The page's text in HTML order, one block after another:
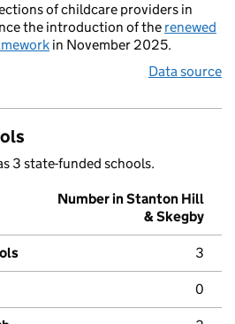
of childcare providers in
the introduction of the renewed
in November 2025.
Data source
3 state-funded schools.
Number in Stanton Hill
& Skegby
3
0